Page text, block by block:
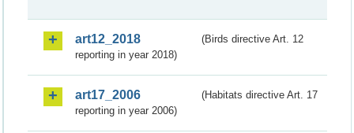
art12_2018
(Birds directive Art. 12
reporting in year 2018)
art17_2006
(Habitats directive Art. 17
reporting in year 2006)